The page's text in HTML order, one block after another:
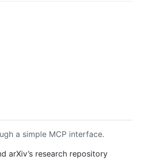
a simple MCP interface.
arXiv’s research repository